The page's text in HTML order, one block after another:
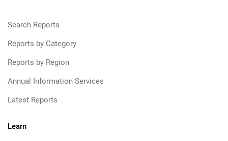
Search Reports
Reports by Category
Reports by Region
Annual Information Services
Latest Reports
Learn